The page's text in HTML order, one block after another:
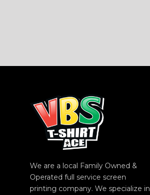
We are a local Family Owned &
Operated full service screen
printing company. We specialize in